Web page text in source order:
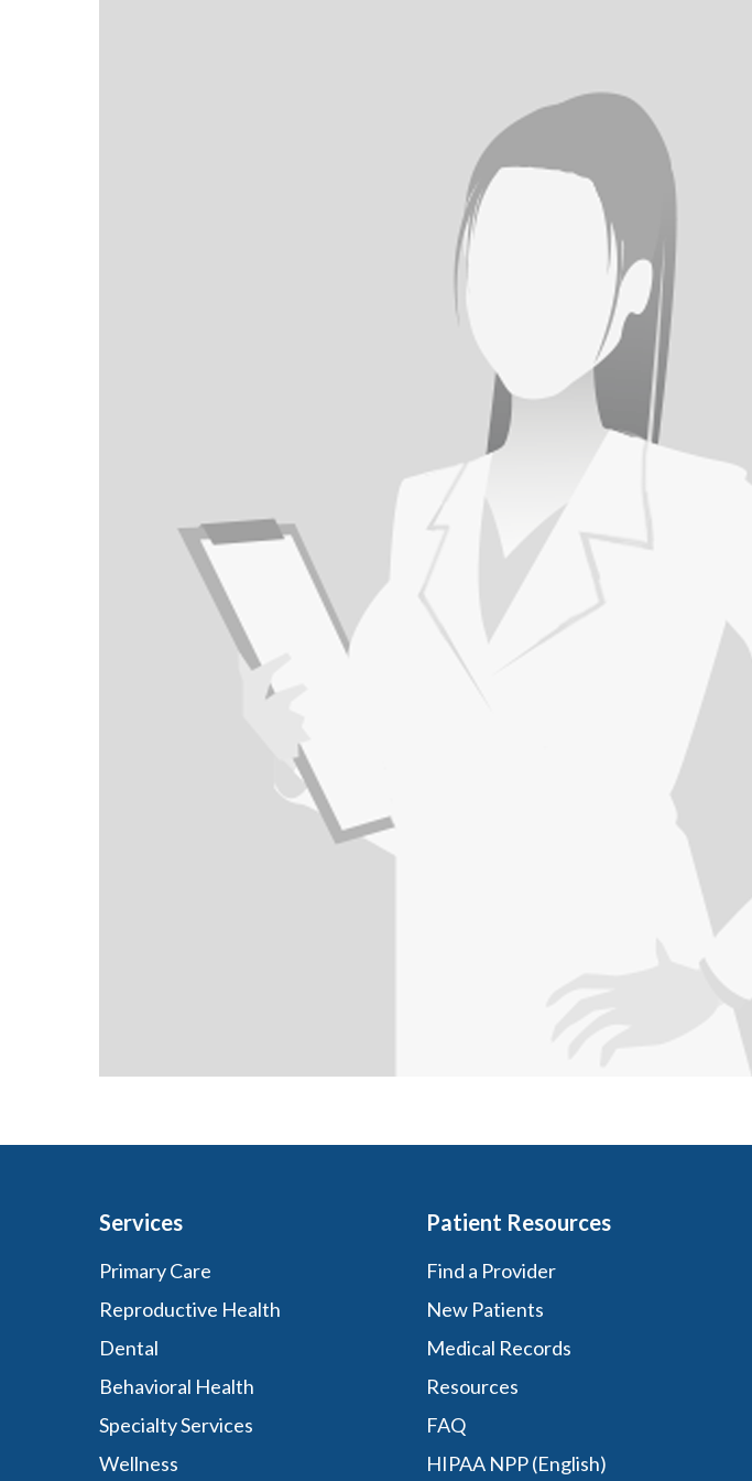
Services
Primary Care
Reproductive Health
Dental
Behavioral Health
Specialty Services
Wellness
Patient Resources
Find a Provider
New Patients
Medical Records
Resources
FAQ
HIPAA NPP (English)